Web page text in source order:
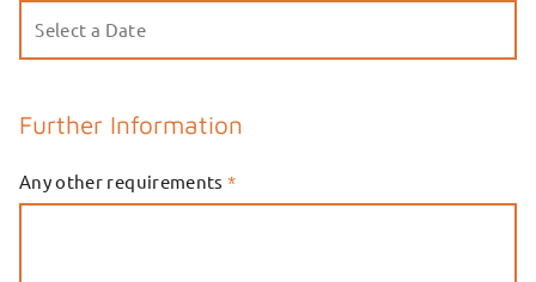
Further Information
Any other requirements*